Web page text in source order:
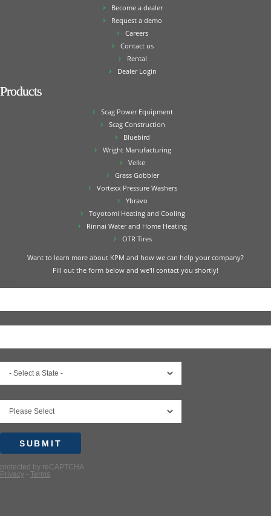
Become a dealer
Request a demo
Careers
Contact us
Rental
Dealer Login
Products
Scag Power Equipment
Scag Construction
Bluebird
Wright Manufacturing
Velke
Grass Gobbler
Vortexx Pressure Washers
Ybravo
Toyotomi Heating and Cooling
Rinnai Water and Home Heating
OTR Tires
Want to learn more about KPM and how we can help your company?
Fill out the form below and we'll contact you shortly!